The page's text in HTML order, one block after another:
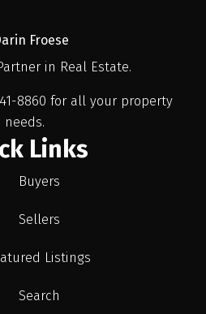
in Real Estate.
8860 for all your property
needs.
Links
Buyers
Sellers
Listings
Search